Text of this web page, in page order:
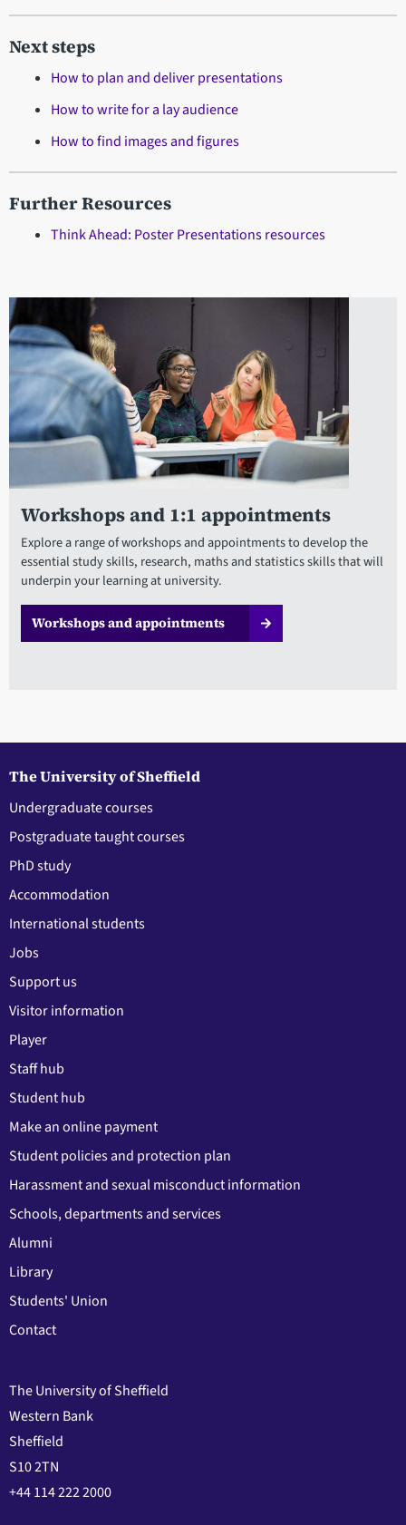
Next steps
How to plan and deliver presentations
How to write for a lay audience
How to find images and figures
Further Resources
Think Ahead: Poster Presentations resources
Workshops and 1:1 appointments
Explore a range of workshops and appointments to develop the
essential study skills, research, maths and statistics skills that will
underpin your learning at university.
Workshops and appointments
The University of Sheffield
Undergraduate courses
Postgraduate taught courses
PhD study
Accommodation
International students
Jobs
Support us
Visitor information
Player
Staff hub
Student hub
Make an online payment
Student policies and protection plan
Harassment and sexual misconduct information
Schools, departments and services
Alumni
Library
Students' Union
Contact
The University of Sheffield
Western Bank
Sheffield
S10 2TN
+44 114 222 2000